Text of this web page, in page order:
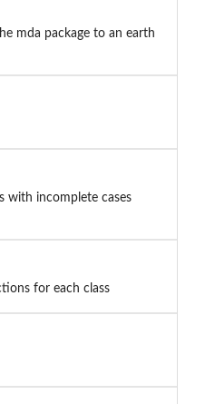
mda package to an earth
with incomplete cases
for each class